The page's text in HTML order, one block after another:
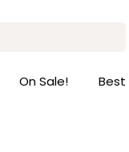
On Sale! Best